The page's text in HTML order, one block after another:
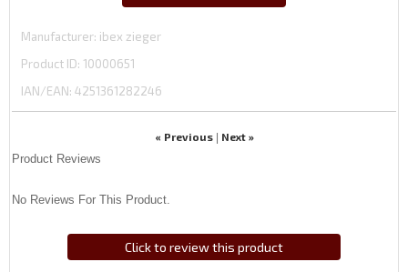
Manufacturer ibex zieger
Product ID 10000651
IAN/EAN: 4251361282246
« Previous| Next »
Product Reviews
No Reviews For This Product.
Click to review this product